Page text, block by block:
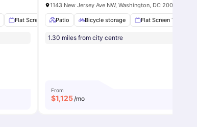
View all10amenities
Flat Screen TV Air conditioning / Heating View all16
1143 New Jersey Ave NW, Washington, DC 20001, USA
Patio Bicycle storage Flat Screen TV
1.30 miles from city centre
From
$1,125/mo